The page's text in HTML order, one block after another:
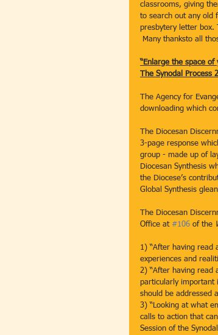
classrooms, giving
to search out any old
presbytery letter box.
Many thanksto all
“Enlarge the space
The Synodal Process
The Agency for
downloading which
The Diocesan
3-page response
group - made up of
Diocesan Synthesis
the Diocese’s
Global Synthesis
The Diocesan
Office at #106 of the
1) “After having read
experiences and
2) “After having read
particularly important
should be addressed
3) “Looking at what
calls to action that
Session of the